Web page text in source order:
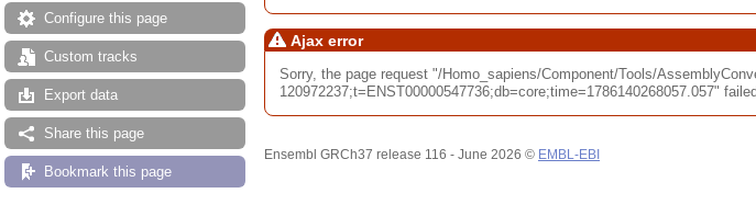
Configure this page
Custom tracks
Export data
Share this page
Bookmark this page
Ajax error
Sorry, the page request "/Homo_sapiens/Component/Tools/
120972237;t=ENST00000547736;db=core;time=1786140268057.057"
Ensembl GRCh37 release 116 - June 2026 © EMBL-EBI